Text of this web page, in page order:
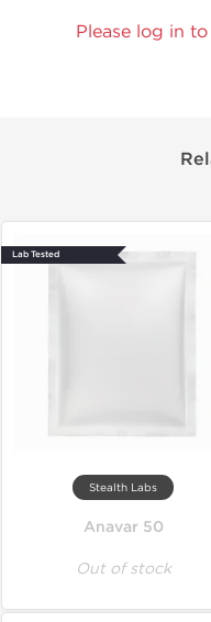
Please log in
Lab Tested
Stealth Labs
Anavar 50
Out of stock